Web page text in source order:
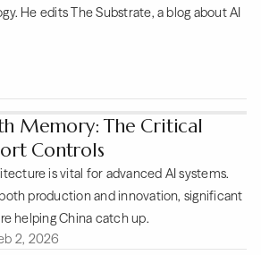
He edits The Substrate, a blog about AI
Memory: The Critical
Controls
is vital for advanced AI systems.
production and innovation, significant
helping China catch up.
2, 2026